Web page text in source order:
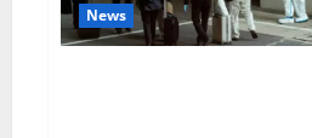
or
Fake
Weight
News